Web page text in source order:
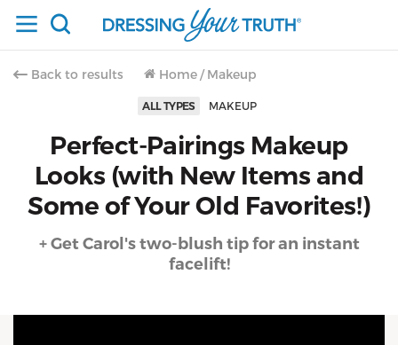
Back to results Home / Makeup
ALL TYPES MAKEUP
Perfect-Pairings Makeup
Looks (with New Items and
Some of Your Old Favorites!)
+ Get Carol's two-blush tip for an instant
facelift!